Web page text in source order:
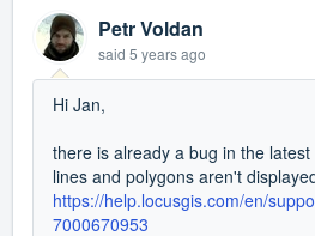
Petr Voldan
said 5 years ago
Hi Jan,
there is already a bug in the
lines and polygons aren't
https://help.locusgis.com/en/
7000670953